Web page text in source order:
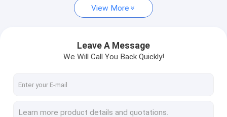
View More
Leave A Message
We Will Call You Back Quickly!